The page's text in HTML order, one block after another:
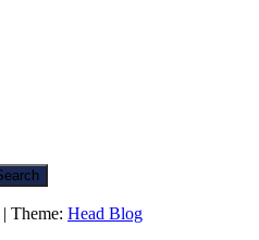
| Theme: Head Blog